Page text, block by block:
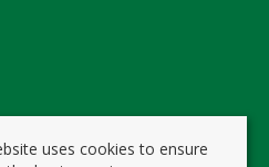
uses cookies to ensure